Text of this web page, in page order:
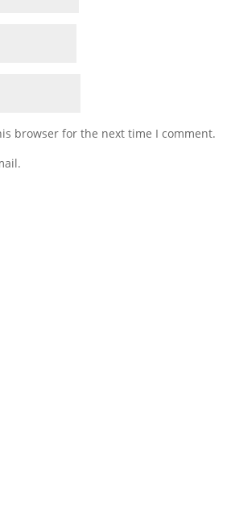
browser for the next time I comment.